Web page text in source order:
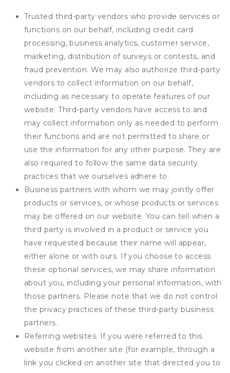
Trusted third-party vendors who provide services or
functions on our behalf, including credit card
processing, business analytics, customer service,
marketing, distribution of surveys or contests, and
fraud prevention. We may also authorize third-party
vendors to collect information on our behalf,
including as necessary to operate features of our
website. Third-party vendors have access to and
may collect information only as needed to perform
their functions and are not permitted to share or
use the information for any other purpose. They are
also required to follow the same data security
practices that we ourselves adhere to.
Business partners with whom we may jointly offer
products or services, or whose products or services
may be offered on our website. You can tell when a
third party is involved in a product or service you
have requested because their name will appear,
either alone or with ours. If you choose to access
these optional services, we may share information
about you, including your personal information, with
those partners. Please note that we do not control
the privacy practices of these third-party business
partners.
Referring websites. If you were referred to this
website from another site (for example, through a
link you clicked on another site that directed you to